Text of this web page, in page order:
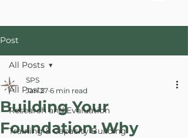
Post
All Posts
Research and Evaluation
Training & Capacity Building
All Posts
Building Your
Foundation: Why
SPS
Jan 27 6 min read